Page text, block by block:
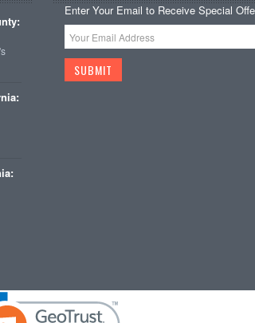
Enter Your Email to Receive Special